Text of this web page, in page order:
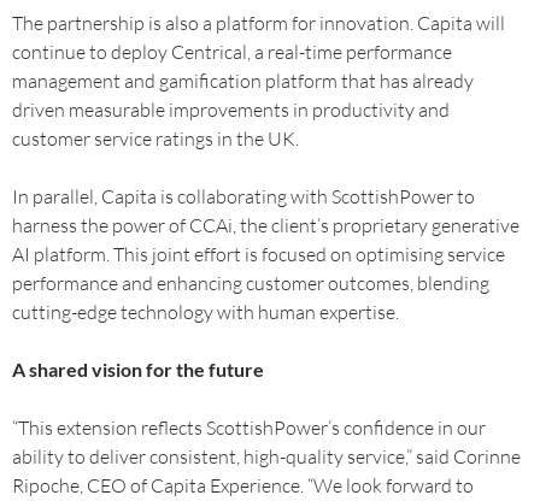
The partnership is also a platform for innovation. Capita will
continue to deploy Centrical, a real-time performance
management and gamification platform that has already
driven measurable improvements in productivity and
customer service ratings in the UK.
In parallel, Capita is collaborating with ScottishPower to
harness the power of CCAi, the client’s proprietary generative
AI platform. This joint effort is focused on optimising service
performance and enhancing customer outcomes, blending
cutting-edge technology with human expertise.
A shared vision for the future
“This extension reflects ScottishPower’s confidence in our
ability to deliver consistent, high-quality service,” said Corinne
Ripoche, CEO of Capita Experience. “We look forward to